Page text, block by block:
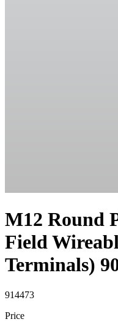
M12 Round
Field
Terminals)
914473
Price